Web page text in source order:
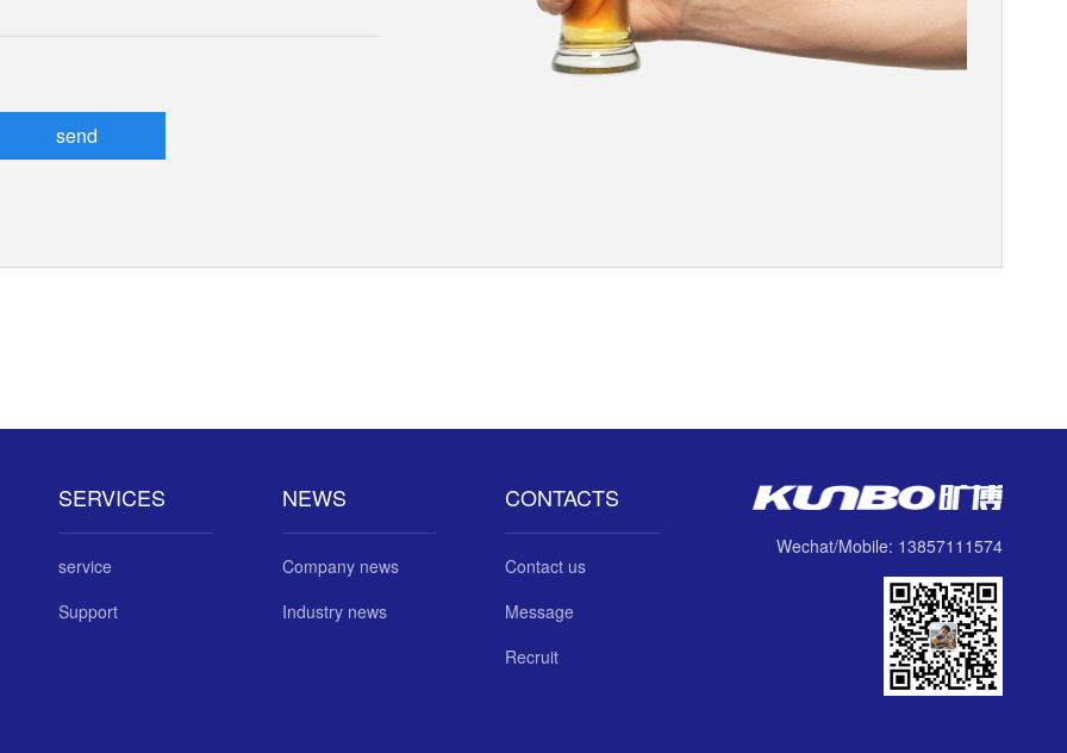
send
SERVICES
service
Support
NEWS
Company news
Industry news
CONTACTS
Contact us
Message
Recruit
Wechat/Mobile: 13857111574